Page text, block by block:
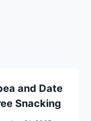
and Date
Snacking